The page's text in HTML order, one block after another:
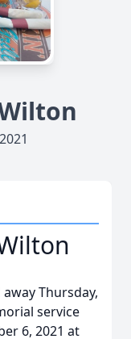
Thursday,
service
6, 2021 at